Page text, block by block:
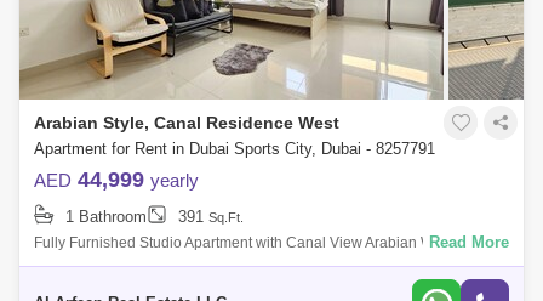
Arabian Style, Canal Residence West
Apartment for Rent in Dubai Sports City, Dubai - 8257791
AED 44,999 yearly
1 Bathroom 391 Sq.Ft.
Fully Furnished Studio Apartment with Canal View Arabian West Canal,
Al Hebiah Fourth Size: 391 sqft | Price: AED 44,999 This fully furnished
Read More